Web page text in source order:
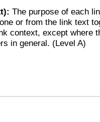
The purpose of each
or from the link text
context, except where
in general. (Level A)